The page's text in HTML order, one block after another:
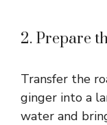
2. Prepare
Transfer the
ginger into a
water and